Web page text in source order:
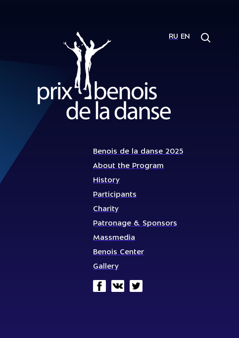
RU EN
Benois de la danse 2025
About the Program
History
Participants
Charity
Patronage & Sponsors
Massmedia
Benois Center
Gallery